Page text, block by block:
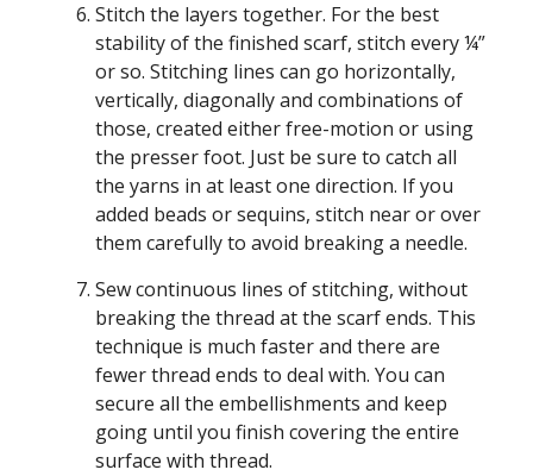
Stitch the layers together. For the best
stability of the finished scarf, stitch every ¼”
or so. Stitching lines can go horizontally,
vertically, diagonally and combinations of
those, created either free-motion or using
the presser foot. Just be sure to catch all
the yarns in at least one direction. If you
added beads or sequins, stitch near or over
them carefully to avoid breaking a needle.
Sew continuous lines of stitching, without
breaking the thread at the scarf ends. This
technique is much faster and there are
fewer thread ends to deal with. You can
secure all the embellishments and keep
going until you finish covering the entire
surface with thread.